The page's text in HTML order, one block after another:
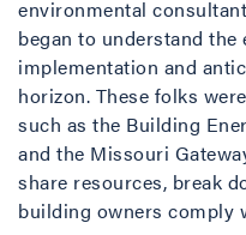
environmental
began to understand
implementation and
horizon. These folks
such as the Building
and the Missouri
share resources, break
building owners comply